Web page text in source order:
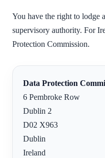
You have the right to lodge
supervisory authority. For
Protection Commission.
Data Protection
6 Pembroke Row
Dublin 2
D02 X963
Dublin
Ireland